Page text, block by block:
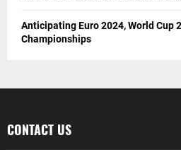
Anticipating Euro 2024, World Cup
Championships
CONTACT US